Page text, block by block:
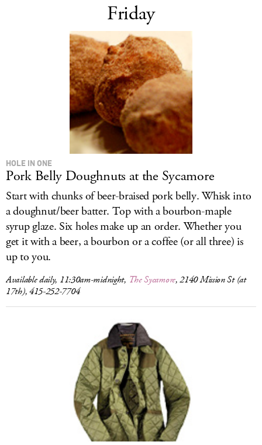
Friday
HOLE IN ONE
Pork Belly Doughnuts at the Sycamore
Start with chunks of beer-braised pork belly. Whisk into
a doughnut/beer batter. Top with a bourbon-maple
syrup glaze. Six holes make up an order. Whether you
get it with a beer, a bourbon or a coffee (or all three) is
up to you.
Available daily, 11:30am-midnight, The Sycamore, 2140 Mission St (at
17th), 415-252-7704